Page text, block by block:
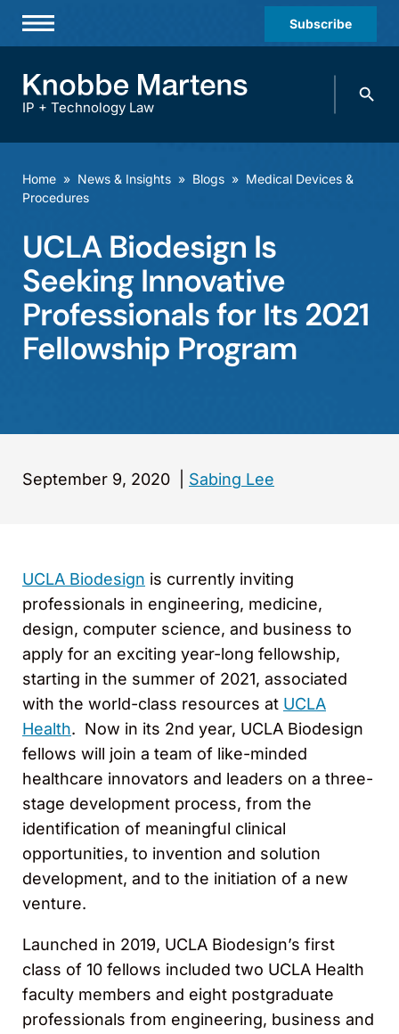
Subscribe
Practices & Industries
Diversity
Offices
Careers
Events
IP + Technology Law
Search
Home » News & Insights » Blogs » Medical Devices &
Procedures
UCLA Biodesign Is
Seeking Innovative
Professionals for Its 2021
Fellowship Program
September 9, 2020 Sabing Lee
UCLA Biodesign is currently inviting
professionals in engineering, medicine,
design, computer science, and business to
apply for an exciting year-long fellowship,
starting in the summer of 2021, associated
with the world-class resources at UCLA
Health. Now in its 2nd year, UCLA Biodesign
fellows will join a team of like-minded
healthcare innovators and leaders on a three-
stage development process, from the
identification of meaningful clinical
opportunities, to invention and solution
development, and to the initiation of a new
venture.
Launched in 2019, UCLA Biodesign’s first
class of 10 fellows included two UCLA Health
faculty members and eight postgraduate
professionals from engineering, business and